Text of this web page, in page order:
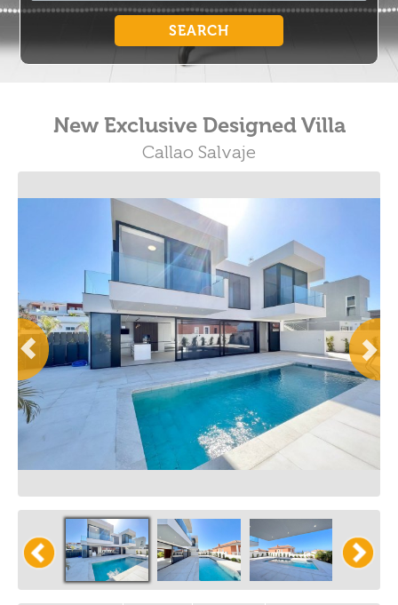
New Exclusive Designed Villa
Callao Salvaje